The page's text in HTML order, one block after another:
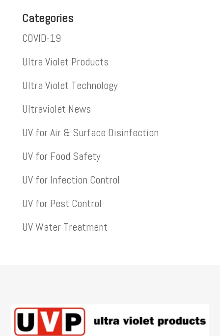
Categories
COVID-19
Ultra Violet Products
Ultra Violet Technology
Ultraviolet News
UV for Air & Surface Disinfection
UV for Food Safety
UV for Infection Control
UV for Pest Control
UV Water Treatment